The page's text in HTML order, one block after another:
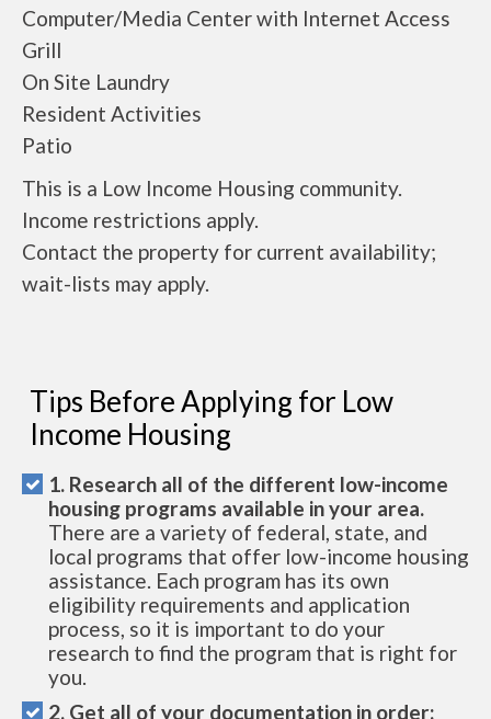
Computer/Media Center with Internet Access
Grill
On Site Laundry
Resident Activities
Patio
This is a Low Income Housing community.
Income restrictions apply.
Contact the property for current availability;
wait-lists may apply.
Tips Before Applying for Low
Income Housing
1. Research all of the different low-income
housing programs available in your area.
There are a variety of federal, state, and
local programs that offer low-income housing
assistance. Each program has its own
eligibility requirements and application
process, so it is important to do your
research to find the program that is right for
you.
2. Get all of your documentation in order: